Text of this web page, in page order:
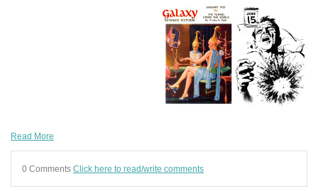
Read More
0 Comments Click here to read/write comments